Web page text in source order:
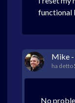
functional
Mike -
ha detto
No